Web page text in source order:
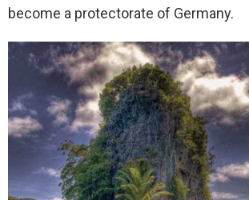
become a protectorate of Germany.